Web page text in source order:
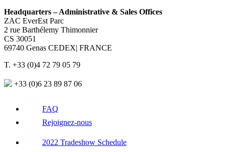
Headquarters – Administrative & Sales Offices
ZAC EverEst Parc
2 rue Barthélemy Thimonnier
CS 30051
69740 Genas CEDEX| FRANCE
T. +33 (0)4 72 79 05 79
+33 (0)6 23 89 87 06
FAQ
Rejoignez-nous
2022 Tradeshow Schedule